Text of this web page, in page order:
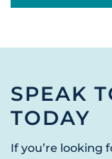
SPEAK
TODAY
If you’re looking